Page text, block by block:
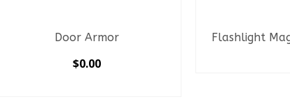
Door Armor
$0.00
Flashlight